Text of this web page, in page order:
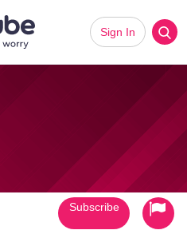
Sign In
Subscribe